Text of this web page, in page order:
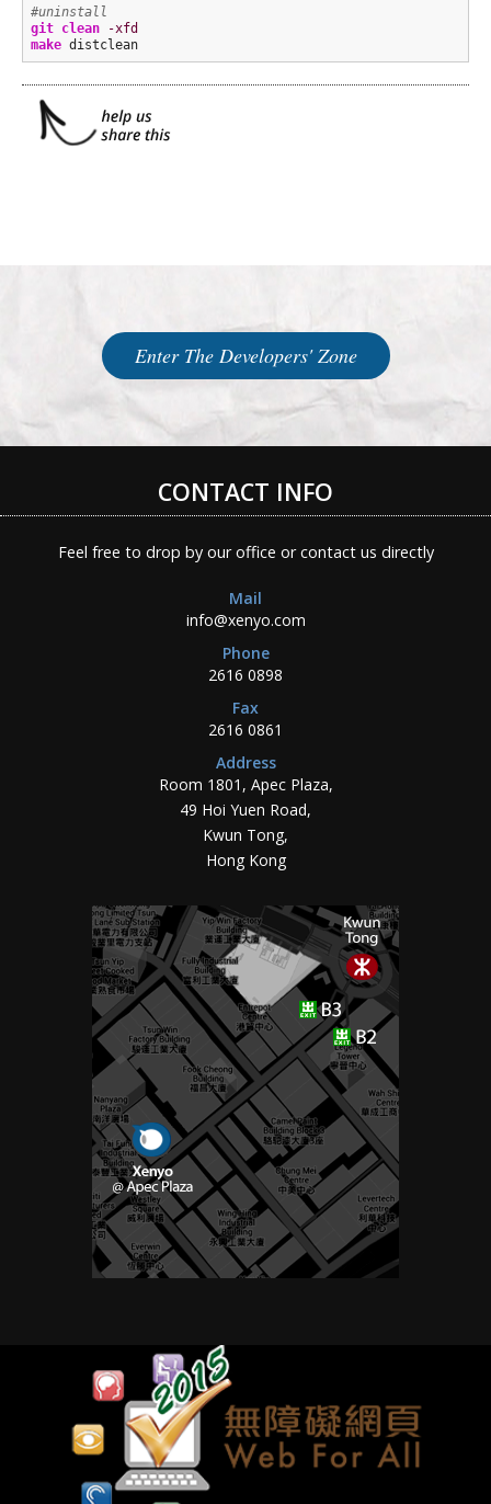
#uninstall
git clean
-xfd
make distclean
Enter The Developers' Zone
CONTACT INFO
Feel free to drop by our office or contact us directly
Mail
info@xenyo.com
Phone
2616 0898
Fax
2616 0861
Address
Room 1801, Apec Plaza,
49 Hoi Yuen Road,
Kwun Tong,
Hong Kong